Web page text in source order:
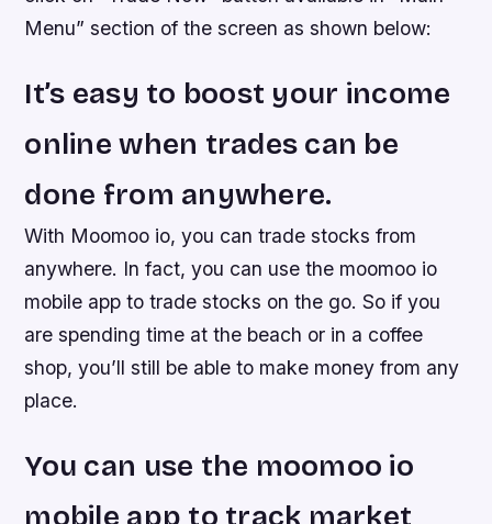
Menu” section of the screen as shown below:
It’s easy to boost your income
online when trades can be
done from anywhere.
With Moomoo io, you can trade stocks from
anywhere. In fact, you can use the moomoo io
mobile app to trade stocks on the go. So if you
are spending time at the beach or in a coffee
shop, you’ll still be able to make money from any
place.
You can use the moomoo io
mobile app to track market